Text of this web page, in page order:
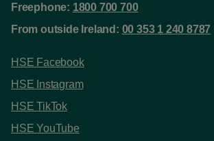
Freephone: 1800 700 700
From outside Ireland: 00 353 1 240 8787
HSE Facebook
HSE Instagram
HSE TikTok
HSE YouTube